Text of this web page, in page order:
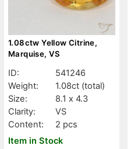
1.08ctw Yellow Citrine,
Marquise, VS
ID:
541246
Weight:
1.08ct (total)
Size:
8.1 x 4.3
Clarity:
VS
Content:
2 pcs
Item in Stock